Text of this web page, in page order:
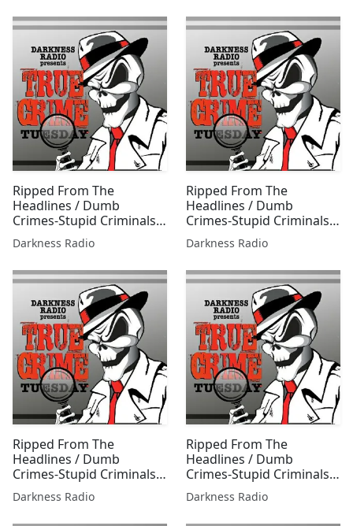
Ripped From The
Headlines / Dumb
Crimes-Stupid Criminals
1216 w/Jessica Freeburg
Darkness Radio
Ripped From The
Headlines / Dumb
Crimes-Stupid Criminals
0603 w/Travis Thorpe &
Jessica Freeburg
Darkness Radio
Ripped From The
Headlines / Dumb
Crimes-Stupid Criminals
0804 w/Jessica Freeburg
Darkness Radio
Ripped From The
Headlines / Dumb
Crimes-Stupid Criminals
0708 w/Jessica Freeburg
Darkness Radio